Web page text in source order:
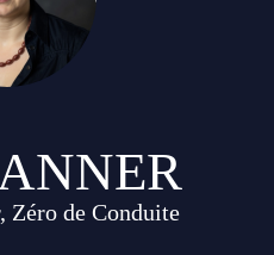
Zéro de Conduite